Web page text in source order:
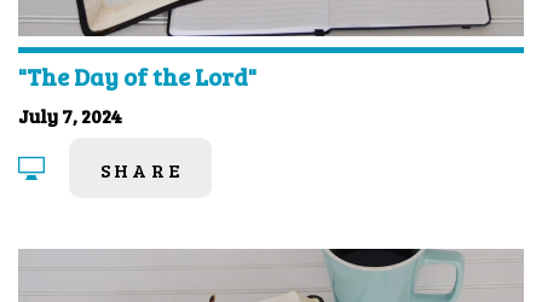
"The Day of the Lord"
July 7, 2024
SHARE